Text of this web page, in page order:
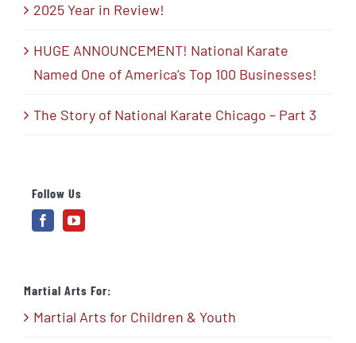
2025 Year in Review!
HUGE ANNOUNCEMENT! National Karate
Named One of America’s Top 100 Businesses!
The Story of National Karate Chicago – Part 3
Follow Us
Martial Arts For:
Martial Arts for Children & Youth